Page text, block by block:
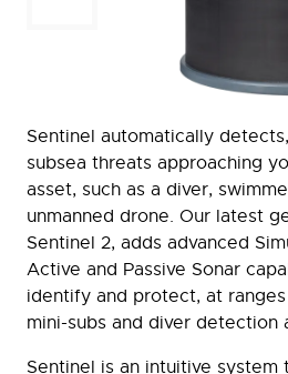
Sentinel automatically
subsea threats approaching
asset, such as a diver,
unmanned drone. Our latest
Sentinel 2, adds advanced
Active and Passive Sonar
identify and protect, at
mini-subs and diver detection
Sentinel is an intuitive